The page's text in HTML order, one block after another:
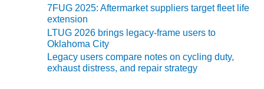
SAFETY –
EQUIPMENT &
SYSTEMS:
ARLINGTON
VALLEY ENERGY
FACILITY
7FUG 2025: Aftermarket suppliers target fleet life
extension
LTUG 2026 brings legacy-frame users to
Oklahoma City
Legacy users compare notes on cycling duty,
exhaust distress, and repair strategy